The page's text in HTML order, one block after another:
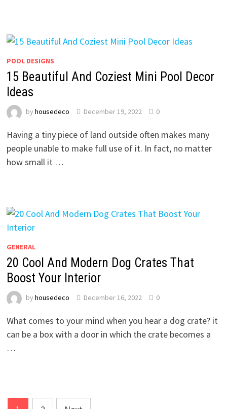
POOL DESIGNS
15 Beautiful And Coziest Mini Pool Decor
Ideas
by housedeco December 19, 2022 0
Having a tiny piece of land outside often makes many
people unable to make full use of it. In fact, no matter
how small it …
GENERAL
20 Cool And Modern Dog Crates That
Boost Your Interior
by housedeco December 16, 2022 0
What comes to your mind when you hear a dog crate? it
can be a box with a door in which the crate becomes a
…